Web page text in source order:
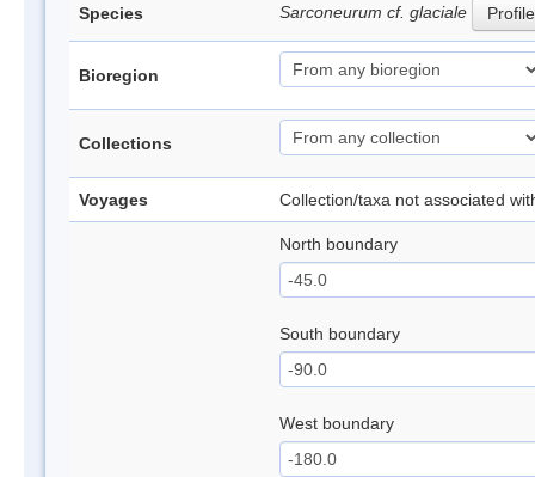
Species Sarconeurum cf. glaciale Profile
Bioregion
Collections
Voyages Collection/taxa not associated
North boundary
South boundary
West boundary